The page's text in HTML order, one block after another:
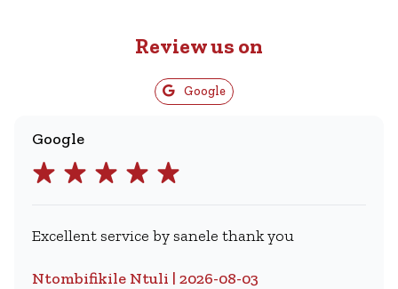
Review us on
Google
Google
Excellent service by sanele thank you
Ntombifikile Ntuli | 2026-08-03